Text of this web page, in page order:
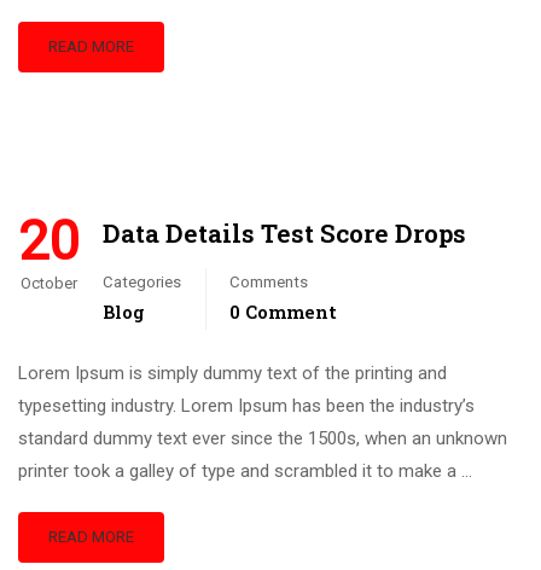
READ MORE
20
October
Data Details Test Score Drops
Categories
Blog
Comments
0 Comment
Lorem Ipsum is simply dummy text of the printing and
typesetting industry. Lorem Ipsum has been the industry’s
standard dummy text ever since the 1500s, when an unknown
printer took a galley of type and scrambled it to make a …
READ MORE